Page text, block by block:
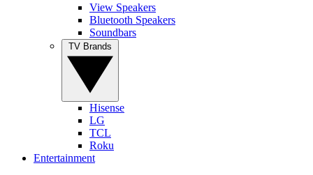
View Speakers
Bluetooth Speakers
Soundbars
Hisense
LG
TCL
Roku
Entertainment